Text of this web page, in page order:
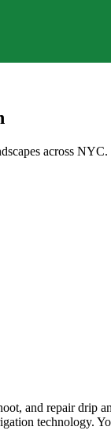
across NYC.
and repair